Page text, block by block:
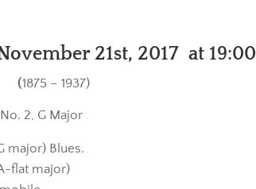
21st, 2017 at 19:00
(1875 – 1937)
2, G Major
major) Blues.
flat major)